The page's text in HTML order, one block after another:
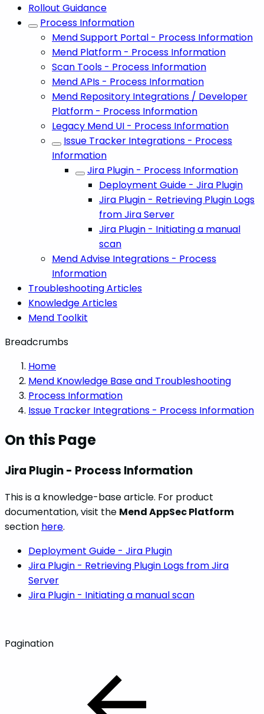
Rollout Guidance
Process Information
Mend Support Portal - Process Information
Mend Platform - Process Information
Scan Tools - Process Information
Mend APIs - Process Information
Mend Repository Integrations / Developer
Platform - Process Information
Legacy Mend UI - Process Information
Issue Tracker Integrations - Process
Information
Jira Plugin - Process Information
Deployment Guide - Jira Plugin
Jira Plugin - Retrieving Plugin Logs
from Jira Server
Jira Plugin - Initiating a manual
scan
Mend Advise Integrations - Process
Information
Troubleshooting Articles
Knowledge Articles
Mend Toolkit
Breadcrumbs
Home
Mend Knowledge Base and Troubleshooting
Process Information
Issue Tracker Integrations - Process Information
On this Page
Jira Plugin - Process Information
This is a knowledge-base article. For product
documentation, visit the Mend AppSec Platform
section here.
Deployment Guide - Jira Plugin
Jira Plugin - Retrieving Plugin Logs from Jira
Server
Jira Plugin - Initiating a manual scan
Pagination